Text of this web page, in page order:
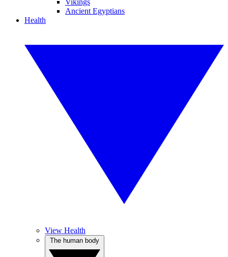
Vikings
Ancient Egyptians
Health
View Health